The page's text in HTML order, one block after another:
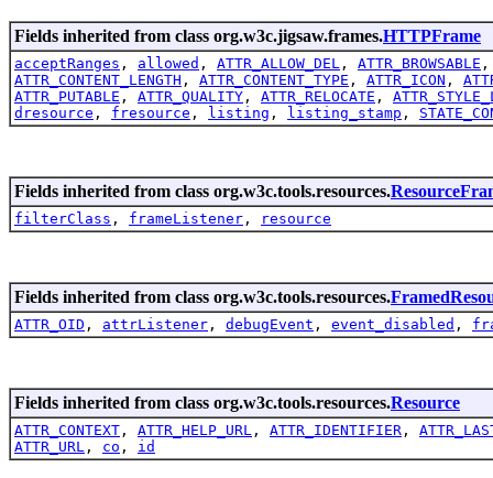
Fields inherited from class org.w3c.jigsaw.frames.HTTPFrame
acceptRanges , allowed , ATTR_ALLOW_DEL , ATTR_BROWSABLE
ATTR_CONTENT_LENGTH , ATTR_CONTENT_TYPE , ATTR_ICON ,
ATTR_PUTABLE , ATTR_QUALITY , ATTR_RELOCATE ,
dresource , fresource , listing , listing_stamp ,
Fields inherited from class org.w3c.tools.resources.
filterClass , frameListener , resource
Fields inherited from class org.w3c.tools.resources.
ATTR_OID , attrListener , debugEvent , event_disabled ,
Fields inherited from class org.w3c.tools.resources.Resource
ATTR_CONTEXT , ATTR_HELP_URL , ATTR_IDENTIFIER ,
ATTR_URL , co , id